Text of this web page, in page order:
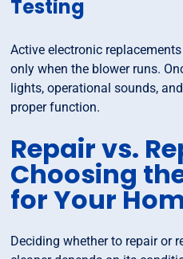
Testing
Active electronic
only when the blower runs.
lights, operational sounds,
proper function.
Repair vs.
Choosing
for Your
Deciding whether to repair or